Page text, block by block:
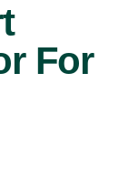
For